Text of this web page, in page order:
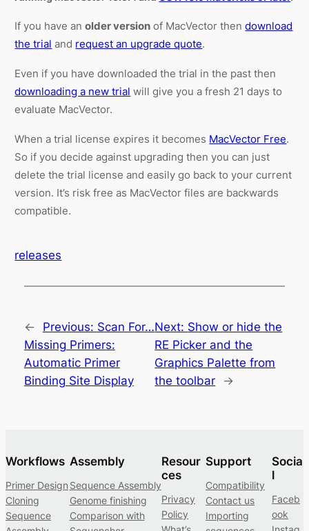
If you have anolder version of MacVector thendownload
the trial and request an upgrade quote.
Even if you have downloaded the trial in the past then
downloading a new trial will give you a fresh 21 days to
evaluate MacVector.
When a trial license expires it becomes MacVector Free.
So if you decide against upgrading then you can just
delete the trial license and easily go back to your current
version. It’s risk free as MacVector files are backwards
compatible.
releases
← Previous: Scan For…
Missing Primers:
Automatic Primer
Binding Site Display
Next: Show or hide the
RE Picker and the
Graphics Palette from
the toolbar
→
Workflows
Primer Design
Cloning
Sequence
Assembly
Sequence Assembly
Genome finishing
Comparison with
Resour
ces
Privacy
Policy
Support
Compatibility
Contact us
Importing
Socia
l
Faceb
ook